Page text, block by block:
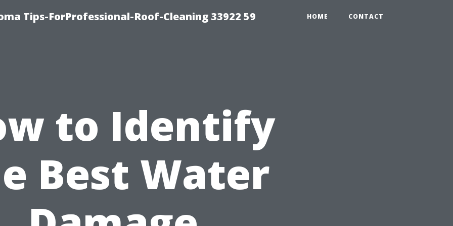
Tips-ForProfessional-Roof-Cleaning 33922 59 HOME CONTACT
to Identify
Best Water